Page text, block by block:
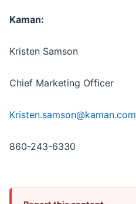
Kaman:
Kristen Samson
Chief Marketing Officer
Kristen.samson@kaman.com
860-243-6330